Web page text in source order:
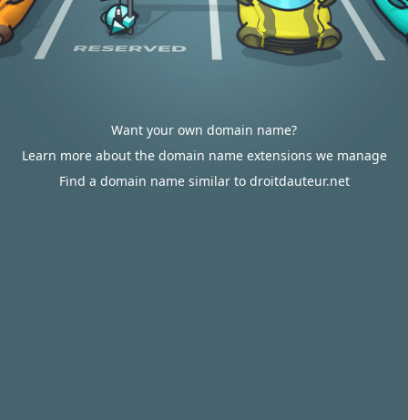
Want your own domain name?
Learn more about the domain name extensions we manage
Find a domain name similar to droitdauteur.net